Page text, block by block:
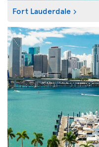
Fort Lauderdale